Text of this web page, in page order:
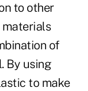
to other
of
By using
to make